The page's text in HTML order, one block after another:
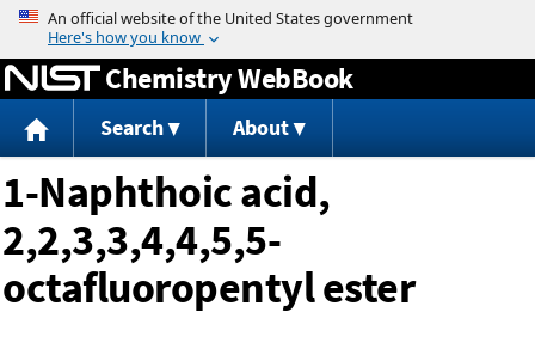
Jump to content
Chemistry WebBook
Search About
1-Naphthoic acid,
2,2,3,3,4,4,5,5-
octafluoropentyl ester